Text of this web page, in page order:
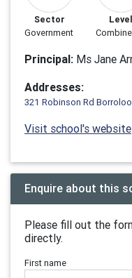
Sector
Government
Level
Principal: Ms Jane
Addresses:
321 Robinson Rd
Visit school's website
Enquire about this
Please fill out the
directly.
First name